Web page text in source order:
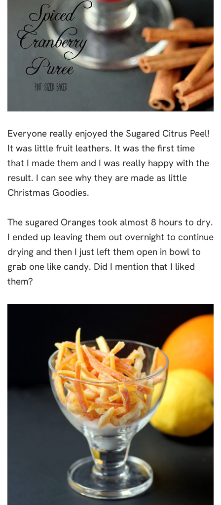
Everyone really enjoyed the Sugared Citrus Peel!
It was little fruit leathers. It was the first time
that I made them and I was really happy with the
result. I can see why they are made as little
Christmas Goodies.
The sugared Oranges took almost 8 hours to dry.
I ended up leaving them out overnight to continue
drying and then I just left them open in bowl to
grab one like candy. Did I mention that I liked
them?